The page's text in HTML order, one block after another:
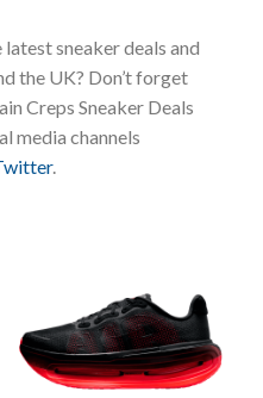
sneaker deals and
the UK? Don’t forget
Creps Sneaker Deals
media channels
.